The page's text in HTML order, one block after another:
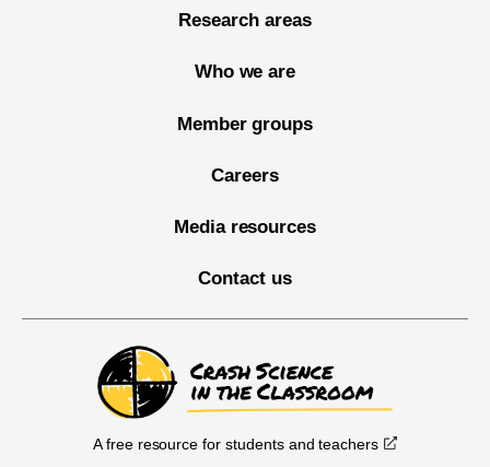
Research areas
Who we are
Member groups
Careers
Media resources
Contact us
A free resource for students and teachers